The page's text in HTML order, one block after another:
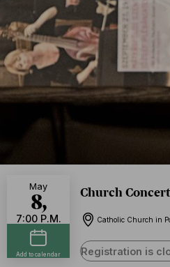
Church Concert
Catholic Church in
May
8,
7:00 P.M.
Add to calendar Registration is